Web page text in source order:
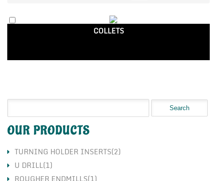
COLLETS
OUR PRODUCTS
TURNING HOLDER INSERTS(2)
U DRILL(1)